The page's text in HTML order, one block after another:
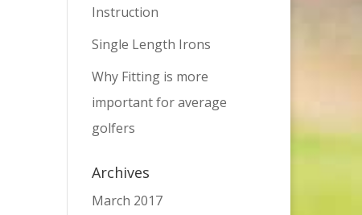
Instruction
Single Length Irons
Why Fitting is more
important for average
golfers
Archives
March 2017